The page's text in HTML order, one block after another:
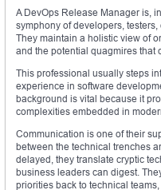
A DevOps Release Manager is,
symphony of developers,
They maintain a holistic view of
and the potential quagmires that
This professional usually steps
experience in software
background is vital because it
complexities embedded in
Communication is one of their
between the technical trenches
delayed, they translate cryptic
business leaders can digest.
priorities back to technical